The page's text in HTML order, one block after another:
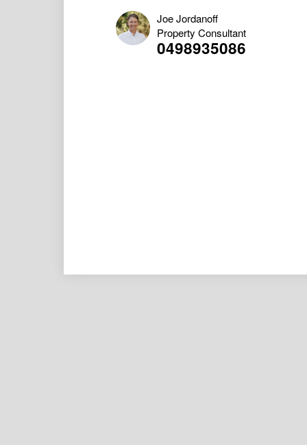
Joe Jordanoff
Property Consultant
0498935086